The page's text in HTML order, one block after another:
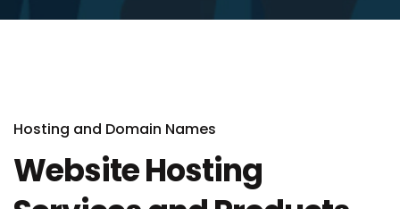
Hosting and Domain Names
Website Hosting